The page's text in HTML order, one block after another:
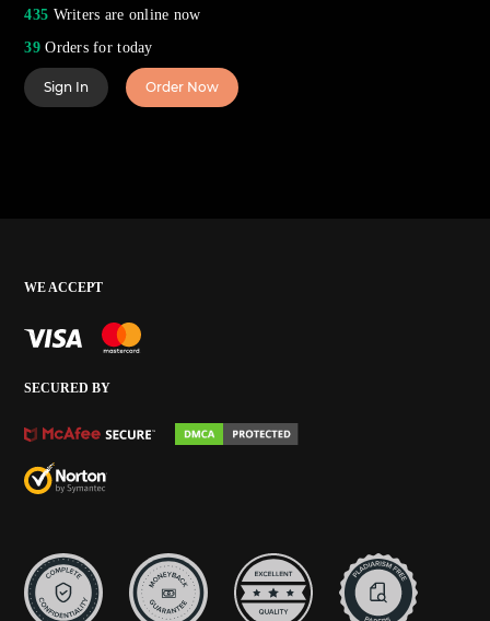
435 Writers are online now
39Orders for today
Sign In Order Now
WE ACCEPT
SECURED BY